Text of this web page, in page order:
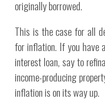
originally borrowed.
This is the case for all
for inflation. If you have
interest loan, say to
income-producing
inflation is on its way up.